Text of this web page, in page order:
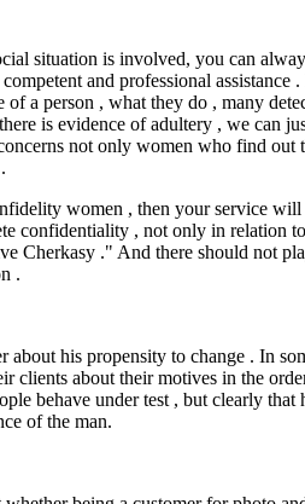
situation is involved, you can
and professional
a person , what they do , many
is evidence of adultery , we can
not only women who find
women , then your service
confidentiality , not only in
Cherkasy ." And there should not
.
his propensity to change . In
about their motives in the
behave under test , but clearly
of the man.